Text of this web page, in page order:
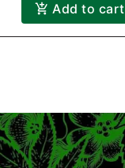
Add to cart